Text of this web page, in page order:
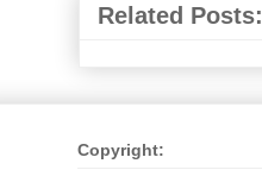
Related Posts:
Copyright: